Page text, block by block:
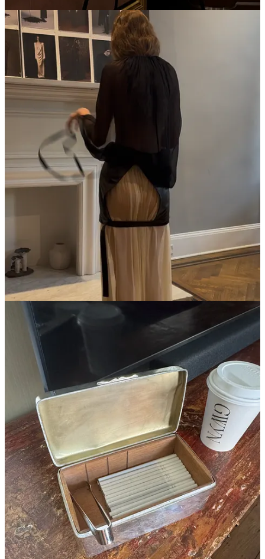
, as in Paltrow of woo-woo mecca goopfame’s brand,
served cigarettes for breakfast at its preview this week, h/t
Maya Kotomori. If that’s not a tell of a wellness space flipped
on its head, IDK what else is.High Touch
spring, and apparently so is hedonism!
Magasin may earn some money if you make a purchase through one
of the links above. If you liked this post from
Magasin
Follow us on Instagram at
@magasin.ltd
3
3
Discussion about this post
Restacks
Henri Mahieu
Liked by laura reilly
The Mel Usine chap skirt - yes.
Reply
Share
Sarah Angell
Feb 11
Hi Laura, mind saying what brand your gold earrings are from the
PM look? TY!
Reply